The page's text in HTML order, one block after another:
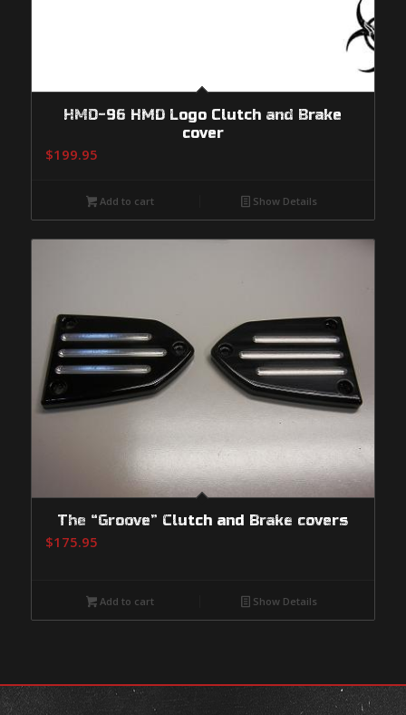
HMD-96 HMD Logo Clutch and Brake
cover
$199.95
Add to cart Show Details
The “Groove” Clutch and Brake covers
$175.95
Add to cart Show Details